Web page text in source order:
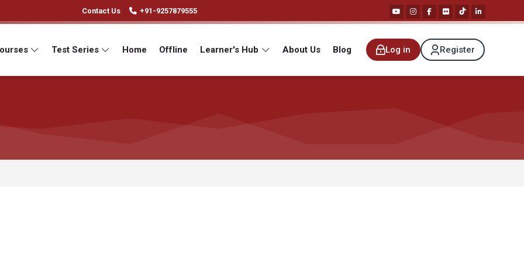
Contact Us +91-9257879555
Test Series Home Offline Learner's Hub About Us Blog Log in Register